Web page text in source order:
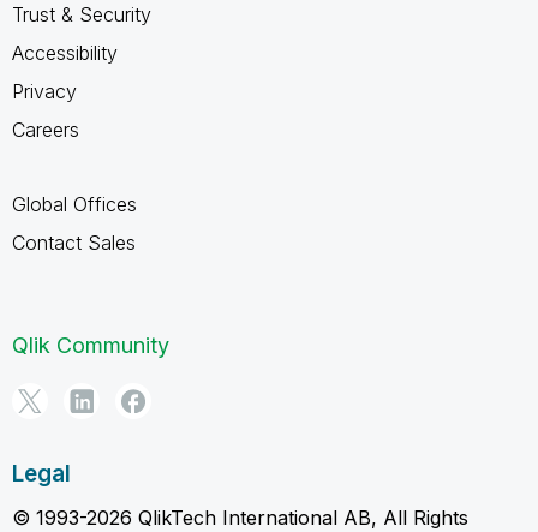
Trust & Security
Accessibility
Privacy
Careers
Global Offices
Contact Sales
Qlik Community
Legal
© 1993-2026 QlikTech International AB, All Rights